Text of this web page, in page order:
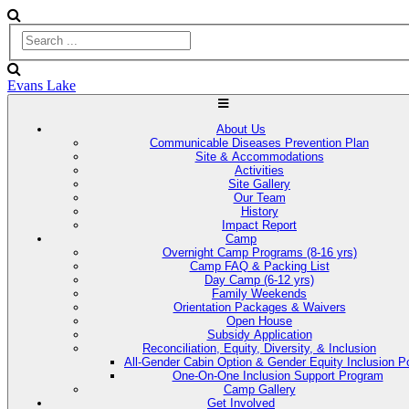
Evans Lake
About Us
Communicable Diseases Prevention Plan
Site & Accommodations
Activities
Site Gallery
Our Team
History
Impact Report
Camp
Overnight Camp Programs (8-16 yrs)
Camp FAQ & Packing List
Day Camp (6-12 yrs)
Family Weekends
Orientation Packages & Waivers
Open House
Subsidy Application
Reconciliation, Equity, Diversity, & Inclusion
All-Gender Cabin Option & Gender Equity Inclusion
One-On-One Inclusion Support Program
Camp Gallery
Get Involved